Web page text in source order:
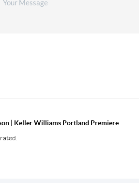
| Keller Williams Portland Premiere